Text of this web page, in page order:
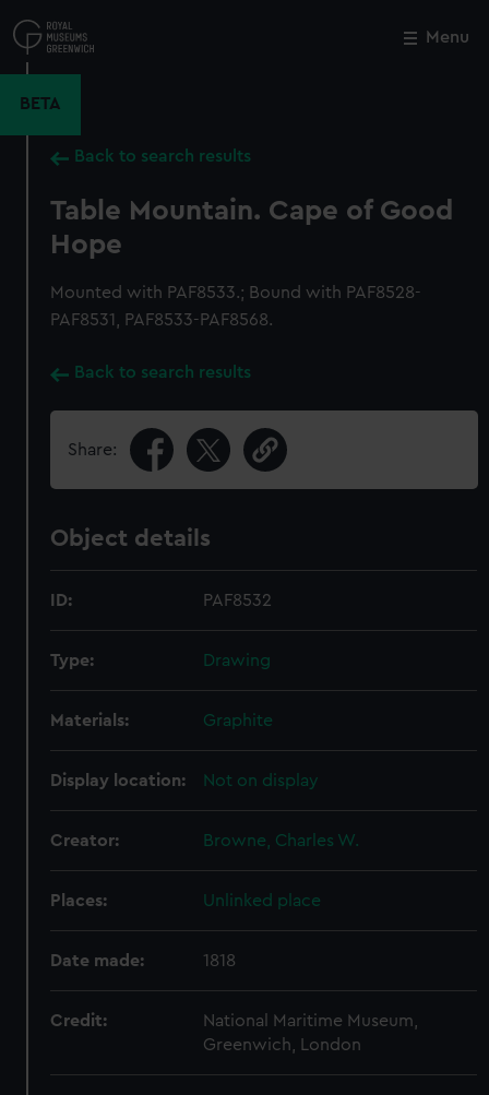
to
main
Menu
BETA
Back to search results
Table Mountain. Cape of Good
Hope
Mounted with PAF8533.; Bound with PAF8528-
PAF8531, PAF8533-PAF8568.
Back to search results
Share:
Object details
ID: PAF8532
Type: Drawing
Materials: Graphite
Display location: Not on display
Creator: Browne, Charles W.
Places: Unlinked place
Date made: 1818
Credit:
National Maritime Museum,
Greenwich, London
Close